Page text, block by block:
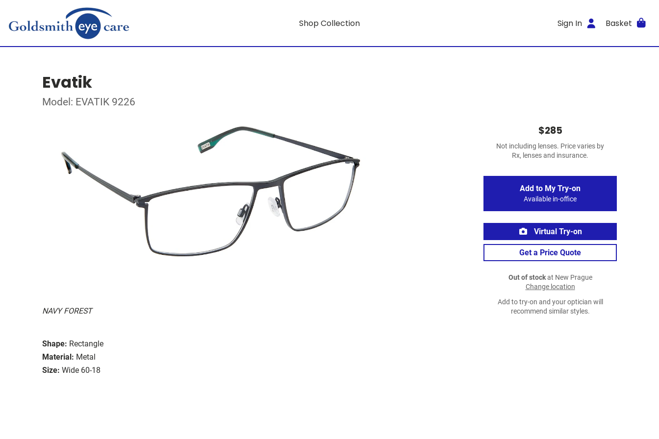
Shop Collection Sign In Basket
Evatik
Model: EVATIK 9226
NAVY FOREST
Shape: Rectangle
Material: Metal
Size: Wide 60-18
$285
Not including lenses. Price varies by
Rx, lenses and insurance.
Add to My Try-on
Available in-office
Virtual Try-on
Get a Price Quote
Out of stockat New Prague
Change location
Add to try-on and your optician will
recommend similar styles.